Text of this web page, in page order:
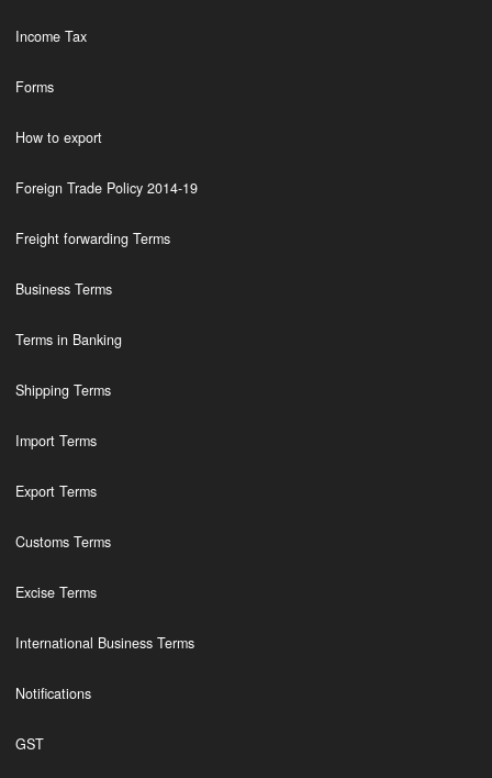
Income Tax
Forms
How to export
Foreign Trade Policy 2014-19
Freight forwarding Terms
Business Terms
Terms in Banking
Shipping Terms
Import Terms
Export Terms
Customs Terms
Excise Terms
International Business Terms
Notifications
GST